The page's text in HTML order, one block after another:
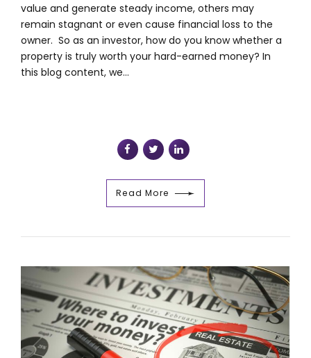
value and generate steady income, others may
remain stagnant or even cause financial loss to the
owner. So as an investor, how do you know whether a
property is truly worth your hard-earned money? In
this blog content, we...
Read More